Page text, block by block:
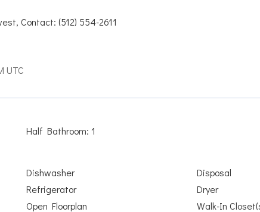
Contact: (512) 554-2611
UTC
Half Bathroom: 1
Dishwasher
Disposal
Refrigerator
Dryer
Open Floorplan
Walk-In